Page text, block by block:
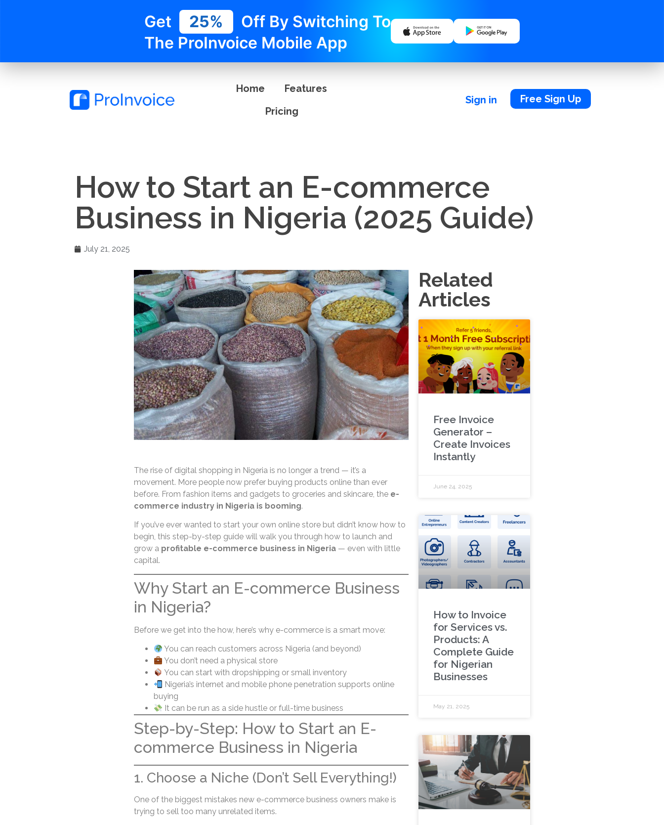
Get 25%
Off By Switching To
The ProInvoice Mobile App
Home
Features
Pricing
Sign in Free Sign Up
How to Start an E-commerce
Business in Nigeria (2025 Guide)
July 21, 2025
The rise of digital shopping in Nigeria is no longer a trend — it’s a
movement. More people now prefer buying products online than ever
before. From fashion items and gadgets to groceries and skincare, the e-
commerce industry in Nigeria is booming.
If you’ve ever wanted to start your own online store but didn’t know how to
begin, this step-by-step guide will walk you through how to launch and
grow a profitable e-commerce business in Nigeria— even with little
capital.
Why Start an E-commerce Business
in Nigeria?
Before we get into the how, here’s why e-commerce is a smart move:
You can reach customers across Nigeria (and beyond)
You don’t need a physical store
You can start with dropshipping or small inventory
Nigeria’s internet and mobile phone penetration supports online
buying
It can be run as a side hustle or full-time business
Step-by-Step: How to Start an E-
commerce Business in Nigeria
1. Choose a Niche (Don’t Sell Everything!)
One of the biggest mistakes new e-commerce business owners make is
trying to sell too many unrelated items.
Related
Articles
Free Invoice
Generator –
Create Invoices
Instantly
June 24, 2025
How to Invoice
for Services vs.
Products: A
Complete Guide
for Nigerian
Businesses
May 21, 2025